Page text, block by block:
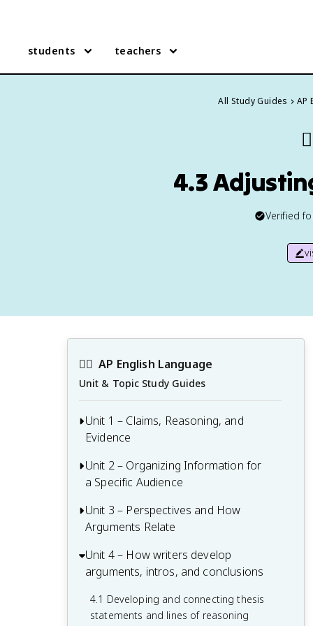
students teachers
All Study Guides AP
4.3
Verified
✍🏽 AP English Language
Unit & Topic Study Guides
Unit 1 – Claims, Reasoning, and
Evidence
1.1 Identifying the purpose and intended
audience of a text
1.2 Examining how evidence supports a
claim
1.3 Developing paragraphs as part of an
effective argument
Unit 2 – Organizing Information for
a Specific Audience
2.1 Analyzing audience and its
relationship to the purpose of an
2.2 Building an argument with relevant
2.3 Developing thesis statements
Unit 3 – Perspectives and How
Arguments Relate
3.1 Interpreting character description
and perspective
3.2 Identifying and avoiding flawed lines
of reasoning
Unit 4 – How writers develop
arguments, intros, and conclusions
4.1 Developing and connecting thesis
statements and lines of reasoning